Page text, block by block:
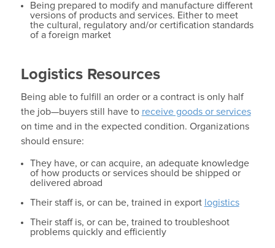
Being prepared to modify and manufacture different
versions of products and services. Either to meet
the cultural, regulatory and/or certification standards
of a foreign market
Logistics Resources
Being able to fulfill an order or a contract is only half
the job—buyers still have to receive goods or services
on time and in the expected condition. Organizations
should ensure:
They have, or can acquire, an adequate knowledge
of how products or services should be shipped or
delivered abroad
Their staff is, or can be, trained in export logistics
Their staff is, or can be, trained to troubleshoot
problems quickly and efficiently